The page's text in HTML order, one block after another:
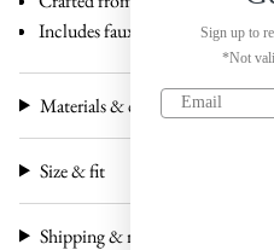
Includes faux leather case and
Materials & craftsmanship
Size & fit
Shipping & returns
Sign up to
*Not